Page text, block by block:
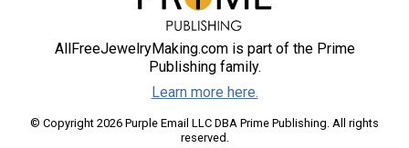
AllFreeJewelryMaking.com is part of the Prime
Publishing family.
Learn more here.
© Copyright 2026 Purple Email LLC DBA Prime Publishing. All rights
reserved.